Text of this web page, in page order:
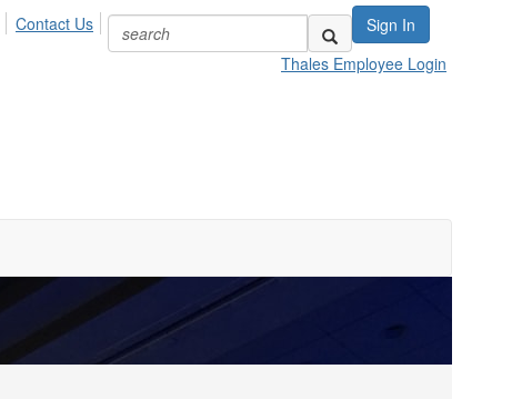
Sign In
Contact Us
Thales Employee Login